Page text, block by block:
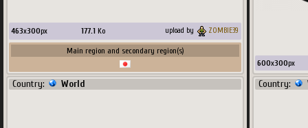
463x300px 177.1 Ko upload by ZOMBIE39
Main region and secondary region(s)
Country: World
600x300px
Country: